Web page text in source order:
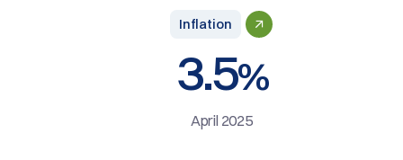
Inflation
3.5%
April 2025